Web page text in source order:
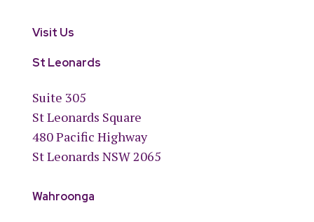
Visit Us
St Leonards
Suite 305
St Leonards Square
480 Pacific Highway
St Leonards NSW 2065
Wahroonga